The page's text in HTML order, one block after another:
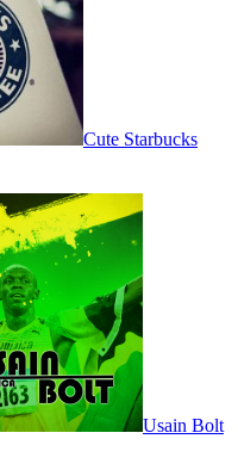
Cute Starbucks
Usain Bolt